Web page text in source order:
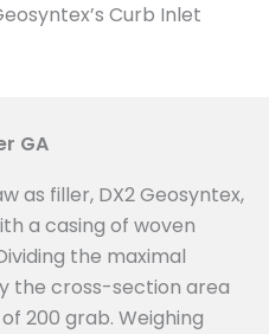
Curb Inlet
GA
as filler, DX2 Geosyntex,
a casing of woven
the maximal
the cross-section area
200 grab. Weighing